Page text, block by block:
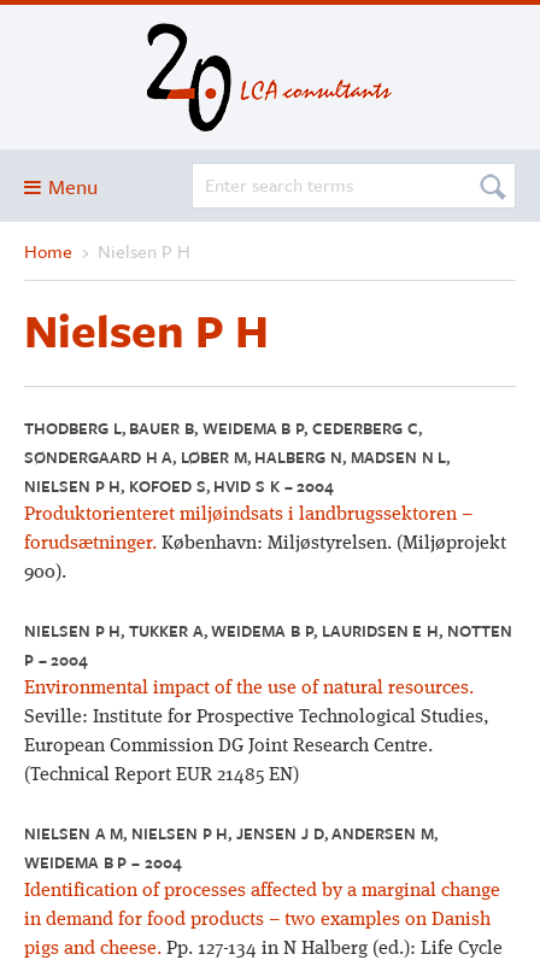
Menu
Blog
Services and solutions
Projects
Publications
Club
SimaPro
Home › Nielsen P H
Nielsen P H
THODBERG L, BAUER B, WEIDEMA B P, CEDERBERG C,
SØNDERGAARD H A, LØBER M, HALBERG N, MADSEN N L,
NIELSEN P H, KOFOED S, HVID S K – 2004
Produktorienteret miljøindsats i landbrugssektoren –
forudsætninger. København: Miljøstyrelsen. (Miljøprojekt
900).
NIELSEN P H, TUKKER A, WEIDEMA B P, LAURIDSEN E H, NOTTEN
P – 2004
Environmental impact of the use of natural resources.
Seville: Institute for Prospective Technological Studies,
European Commission DG Joint Research Centre.
(Technical Report EUR 21485 EN)
NIELSEN A M, NIELSEN P H, JENSEN J D, ANDERSEN M,
WEIDEMA B P – 2004
Identification of processes affected by a marginal change
in demand for food products – two examples on Danish
pigs and cheese. Pp. 127-134 in N Halberg (ed.): Life Cycle